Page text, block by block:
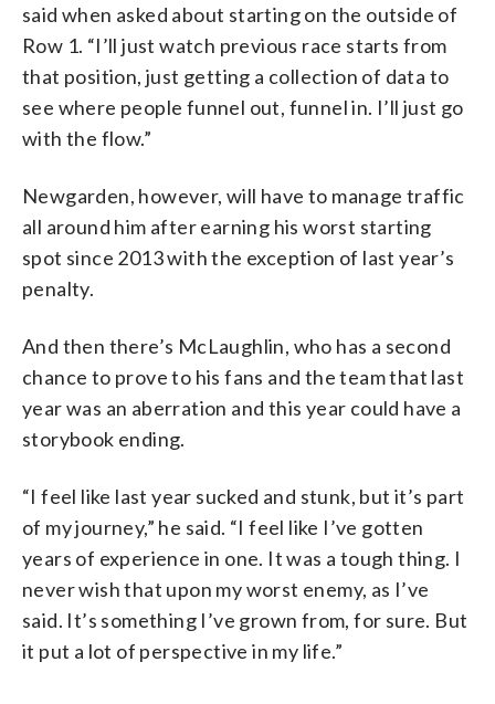
said when asked about starting on the outside of
Row 1. “I’ll just watch previous race starts from
that position, just getting a collection of data to
see where people funnel out, funnel in. I’ll just go
with the flow.”
Newgarden, however, will have to manage traffic
all around him after earning his worst starting
spot since 2013 with the exception of last year’s
penalty.
And then there’s McLaughlin, who has a second
chance to prove to his fans and the team that last
year was an aberration and this year could have a
storybook ending.
“I feel like last year sucked and stunk, but it’s part
of my journey,” he said. “I feel like I’ve gotten
years of experience in one. It was a tough thing. I
never wish that upon my worst enemy, as I’ve
said. It’s something I’ve grown from, for sure. But
it put a lot of perspective in my life.”